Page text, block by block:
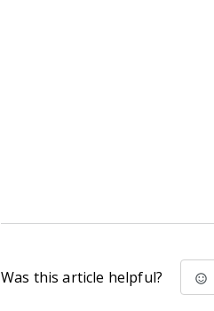
Was this article helpful?